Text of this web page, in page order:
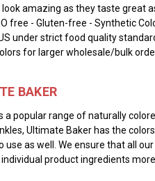
amazing as they taste great
free - Gluten-free - Synthetic
under strict food quality
for larger wholesale/bulk
BAKER
popular range of naturally
Ultimate Baker has the
use as well. We ensure that all
product ingredients